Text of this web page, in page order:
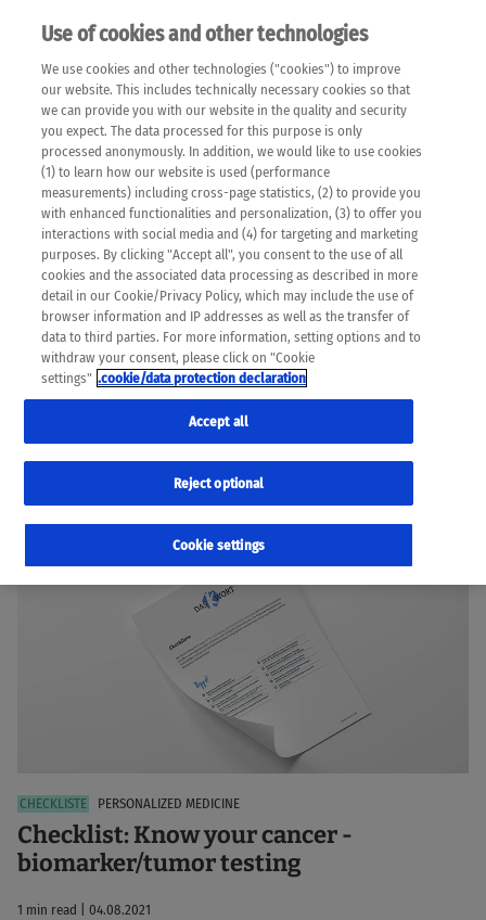
EN
Please note that the following web pages have been
automatically translated and may contain inaccuracies and
errors due to language and cultural differences. The
machine translation is provided as a guide and the meaning
of the content has not been cross-checked. Roche does not
guarantee the accuracy, complete correctness and
completeness of the translation. Use at your own risk. In
case of discrepancies between the automatic translation and
the original content, the original content shall prevail. Please
always consult your physician for topics concerning
therapy.
PERSONALIZED MEDICINE
Checklist: Know your cancer -
biomarker/tumor testing
1 min read | 04.08.2021
Use of cookies and other technologies
We use cookies and other technologies ("cookies") to improve
our website. This includes technically necessary cookies so that
we can provide you with our website in the quality and security
you expect. The data processed for this purpose is only
processed anonymously. In addition, we would like to use cookies
(1) to learn how our website is used (performance
measurements) including cross-page statistics, (2) to provide you
with enhanced functionalities and personalization, (3) to offer you
interactions with social media and (4) for targeting and marketing
purposes. By clicking "Accept all", you consent to the use of all
cookies and the associated data processing as described in more
detail in our Cookie/Privacy Policy, which may include the use of
browser information and IP addresses as well as the transfer of
data to third parties. For more information, setting options and to
withdraw your consent, please click on "Cookie
settings" .cookie/data protection declaration
Cookie settings
Reject optional
Accept all